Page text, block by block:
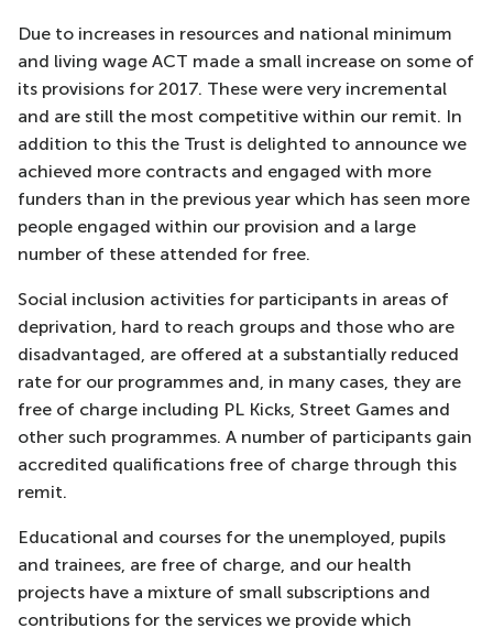
Due to increases in resources and national minimum
and living wage ACT made a small increase on some of
its provisions for 2017. These were very incremental
and are still the most competitive within our remit. In
addition to this the Trust is delighted to announce we
achieved more contracts and engaged with more
funders than in the previous year which has seen more
people engaged within our provision and a large
number of these attended for free.
Social inclusion activities for participants in areas of
deprivation, hard to reach groups and those who are
disadvantaged, are offered at a substantially reduced
rate for our programmes and, in many cases, they are
free of charge including PL Kicks, Street Games and
other such programmes. A number of participants gain
accredited qualifications free of charge through this
remit.
Educational and courses for the unemployed, pupils
and trainees, are free of charge, and our health
projects have a mixture of small subscriptions and
contributions for the services we provide which